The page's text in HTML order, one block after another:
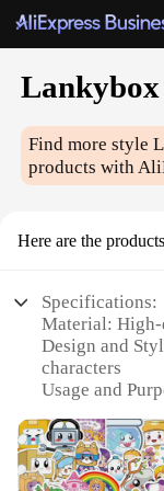
Lankybox
Find more style
products with
Here are the
Specifications:
Material:
Design and
characters
Usage and
Quantity: Pack
Performance
to apply